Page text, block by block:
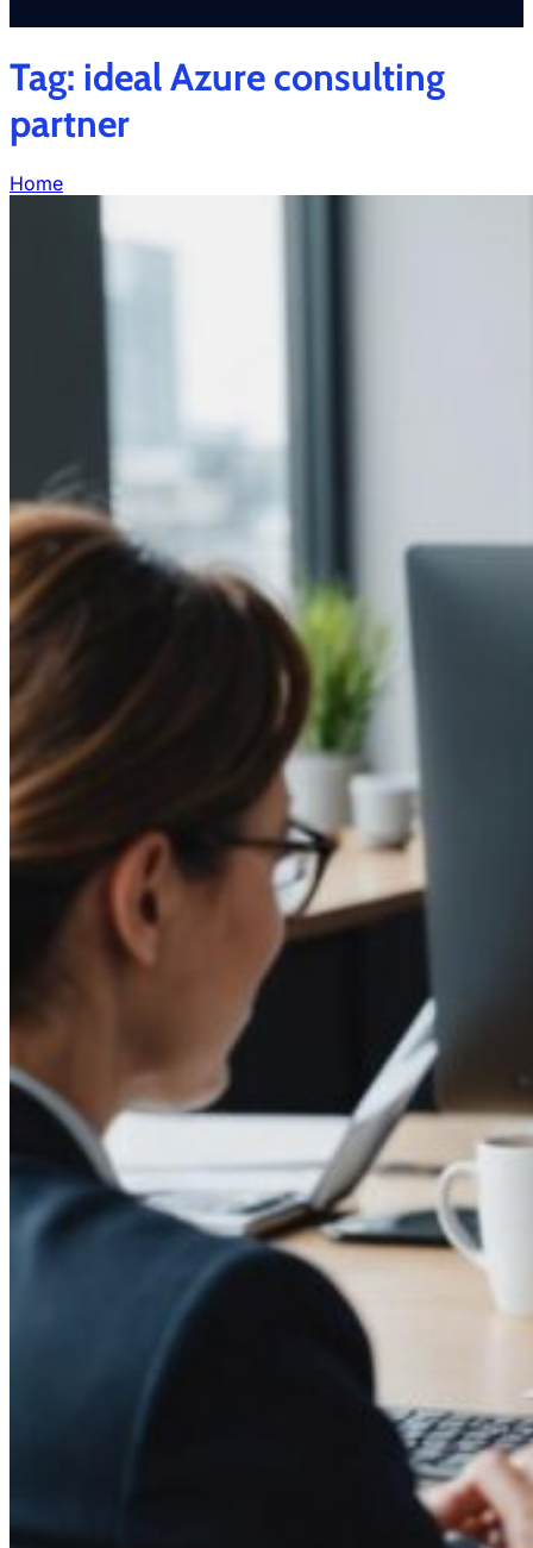
Tag: ideal Azure consulting
partner
Home